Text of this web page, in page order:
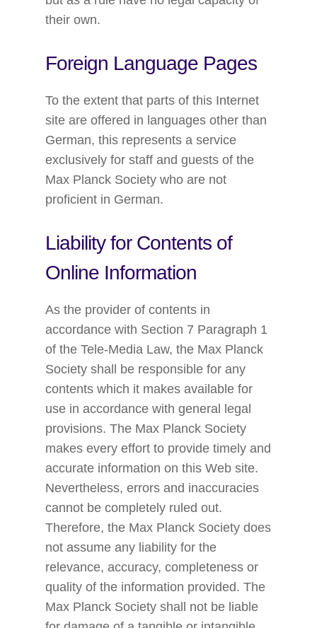
their own.
Foreign Language Pages
To the extent that parts of this Internet
site are offered in languages other than
German, this represents a service
exclusively for staff and guests of the
Max Planck Society who are not
proficient in German.
Liability for Contents of
Online Information
As the provider of contents in
accordance with Section 7 Paragraph 1
of the Tele-Media Law, the Max Planck
Society shall be responsible for any
contents which it makes available for
use in accordance with general legal
provisions. The Max Planck Society
makes every effort to provide timely and
accurate information on this Web site.
Nevertheless, errors and inaccuracies
cannot be completely ruled out.
Therefore, the Max Planck Society does
not assume any liability for the
relevance, accuracy, completeness or
quality of the information provided. The
Max Planck Society shall not be liable